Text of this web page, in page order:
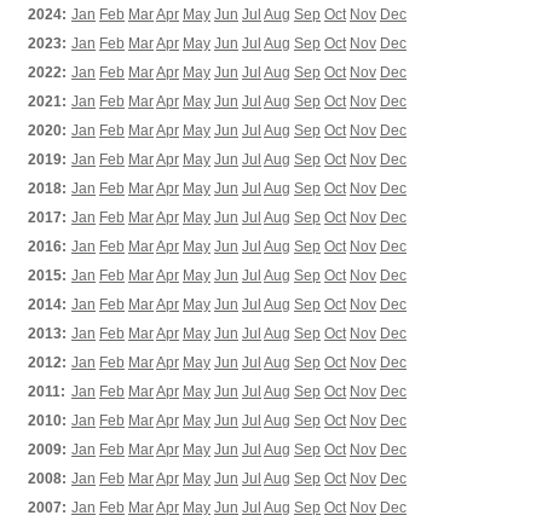
2024: Jan Feb MarApr May Jun Jul Aug Sep Oct Nov Dec
2023: Jan Feb MarApr May Jun Jul Aug Sep Oct Nov Dec
2022: Jan Feb MarApr May Jun Jul Aug Sep Oct Nov Dec
2021: Jan Feb MarApr May Jun Jul Aug Sep Oct Nov Dec
2020: Jan Feb MarApr May Jun Jul Aug Sep Oct Nov Dec
2019: Jan Feb MarApr May Jun Jul Aug Sep Oct Nov Dec
2018: Jan Feb MarApr May Jun Jul Aug Sep Oct Nov Dec
2017: Jan Feb MarApr May Jun Jul Aug Sep Oct Nov Dec
2016: Jan Feb MarApr May Jun Jul Aug Sep Oct Nov Dec
2015: Jan Feb MarApr May Jun Jul Aug Sep Oct Nov Dec
2014: Jan Feb MarApr May Jun Jul Aug Sep Oct Nov Dec
2013: Jan Feb MarApr May Jun Jul Aug Sep Oct Nov Dec
2012: Jan Feb MarApr May Jun Jul Aug Sep Oct Nov Dec
2011: Jan Feb MarApr May Jun Jul Aug Sep Oct Nov Dec
2010: Jan Feb MarApr May Jun Jul Aug Sep Oct Nov Dec
2009: Jan Feb MarApr May Jun Jul Aug Sep Oct Nov Dec
2008: Jan Feb MarApr May Jun Jul Aug Sep Oct Nov Dec
2007: Jan Feb MarApr May Jun Jul Aug Sep Oct Nov Dec